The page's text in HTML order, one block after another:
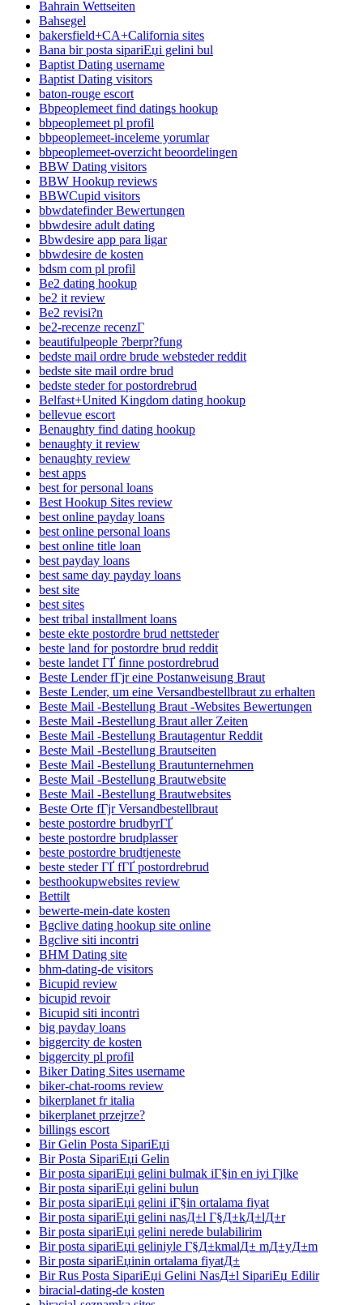
Bahrain Wettseiten
Bahsegel
bakersfield+CA+California sites
Bana bir posta sipariЕџi gelini bul
Baptist Dating username
Baptist Dating visitors
baton-rouge escort
Bbpeoplemeet find datings hookup
bbpeoplemeet pl profil
bbpeoplemeet-inceleme yorumlar
bbpeoplemeet-overzicht beoordelingen
BBW Dating visitors
BBW Hookup reviews
BBWCupid visitors
bbwdatefinder Bewertungen
bbwdesire adult dating
Bbwdesire app para ligar
bbwdesire de kosten
bdsm com pl profil
Be2 dating hookup
be2 it review
Be2 revisi?n
be2-recenze recenzГ­
beautifulpeople ?berpr?fung
bedste mail ordre brude websteder reddit
bedste site mail ordre brud
bedste steder for postordrebrud
Belfast+United Kingdom dating hookup
bellevue escort
Benaughty find dating hookup
benaughty it review
benaughty review
best apps
best for personal loans
Best Hookup Sites review
best online payday loans
best online personal loans
best online title loan
best payday loans
best same day payday loans
best site
best sites
best tribal installment loans
beste ekte postordre brud nettsteder
beste land for postordre brud reddit
beste landet ГҐ finne postordrebrud
Beste Lender fГјr eine Postanweisung Braut
Beste Lender, um eine Versandbestellbraut zu erhalten
Beste Mail -Bestellung Braut -Websites Bewertungen
Beste Mail -Bestellung Braut aller Zeiten
Beste Mail -Bestellung Brautagentur Reddit
Beste Mail -Bestellung Brautseiten
Beste Mail -Bestellung Brautunternehmen
Beste Mail -Bestellung Brautwebsite
Beste Mail -Bestellung Brautwebsites
Beste Orte fГјr Versandbestellbraut
beste postordre brudbyrГҐ
beste postordre brudplasser
beste postordre brudtjeneste
beste steder ГҐ fГҐ postordrebrud
besthookupwebsites review
Bettilt
bewerte-mein-date kosten
Bgclive dating hookup site online
Bgclive siti incontri
BHM Dating site
bhm-dating-de visitors
Bicupid review
bicupid revoir
Bicupid siti incontri
big payday loans
biggercity de kosten
biggercity pl profil
Biker Dating Sites username
biker-chat-rooms review
bikerplanet fr italia
bikerplanet przejrze?
billings escort
Bir Gelin Posta SipariЕџi
Bir Posta SipariЕџi Gelin
Bir posta sipariЕџi gelini bulmak iГ§in en iyi Гјlke
Bir posta sipariЕџi gelini bulun
Bir posta sipariЕџi gelini iГ§in ortalama fiyat
Bir posta sipariЕџi gelini nasД±l Г§Д±kД±lД±r
Bir posta sipariЕџi gelini nerede bulabilirim
Bir posta sipariЕџi geliniyle Г§Д±kmalД± mД±yД±m
Bir posta sipariЕџinin ortalama fiyatД±
Bir Rus Posta SipariЕџi Gelini NasД±l SipariЕџ Edilir
biracial-dating-de kosten